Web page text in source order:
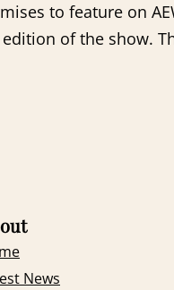
to feature on
of the show.
News